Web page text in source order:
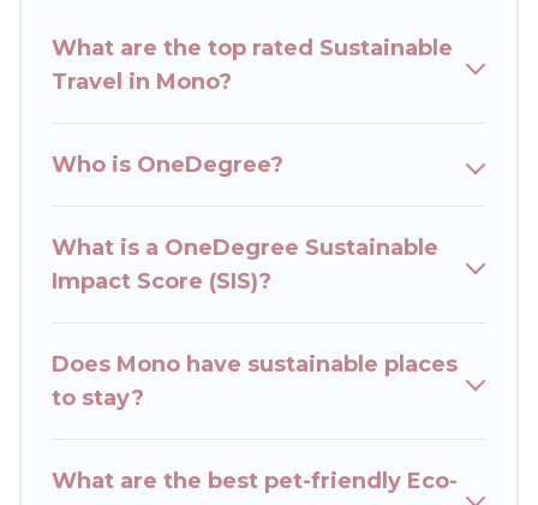
amenities include solar heating, greenwater
collection, natural gardens, smart thermostats,
no matter where you are visiting, Rent The
navigate the perfect eco-friendly place to stay
that is within your budget.
its sister company,OneDegreeLeft, from most-
to least eco-friendly. While not every property.
friends, or colleagues. Rent The Cottages will try
What are the top rated Sustainable
Travel in Mono?
Who is OneDegree?
What is a OneDegree Sustainable
Impact Score (SIS)?
Does Mono have sustainable places
to stay?
What are the best pet-friendly Eco-